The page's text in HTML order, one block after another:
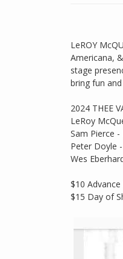
LeROY
Americana,
stage
bring fun
2024 THEE
LeRoy
Sam Pierce -
Peter Doyle
Wes
$10 Advance
$15 Day of